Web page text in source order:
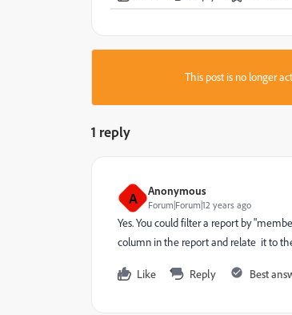
This post is no longer
1 reply
A Anonymous
Forum|Forum|12 years ago
Yes. You could filter a report by
column in the report and relate it to
Like Reply Best